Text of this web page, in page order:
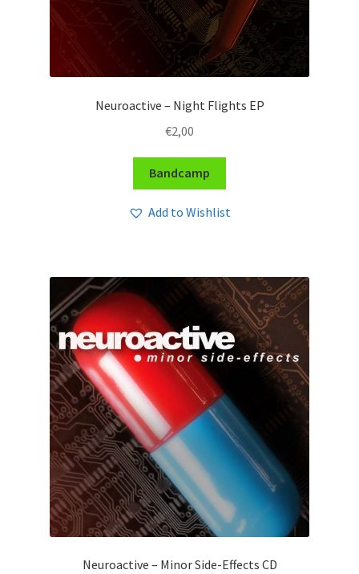
Neuroactive – Night Flights EP
€2,00
Bandcamp
Add to Wishlist
Neuroactive – Minor Side-Effects CD